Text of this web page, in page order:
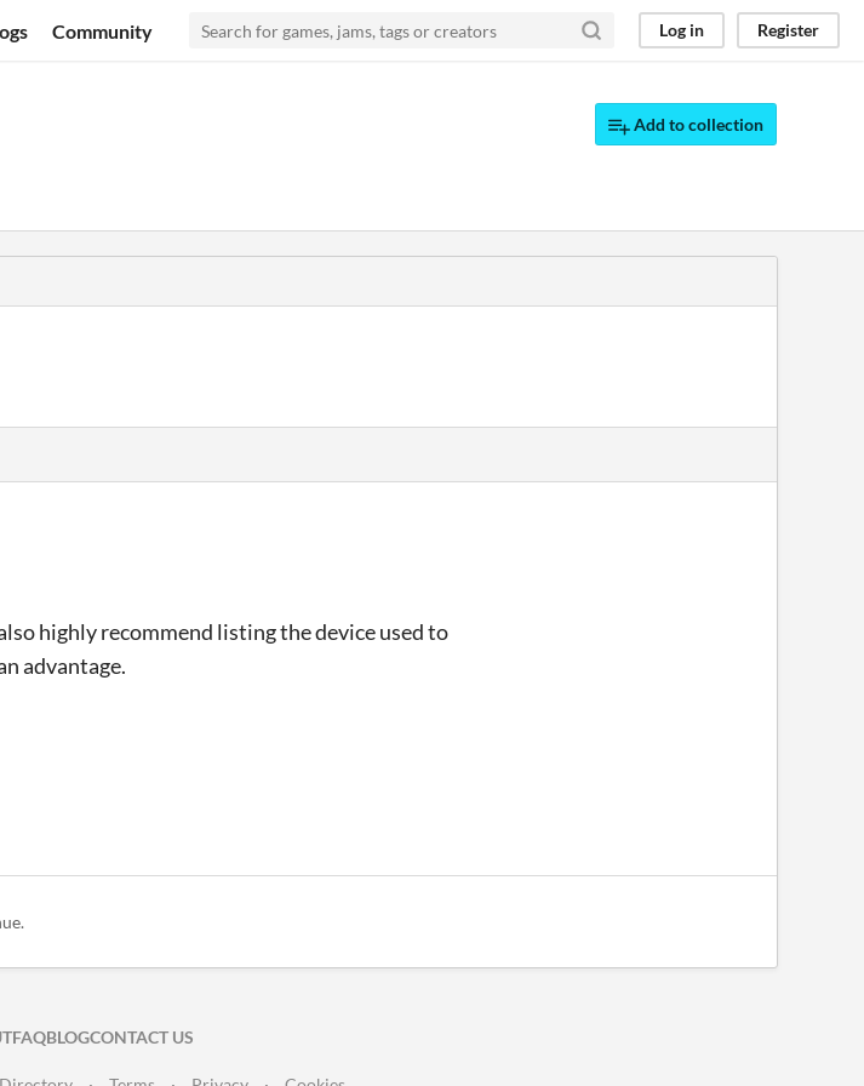
Community Log in Register
Add to collection
highly recommend listing the device used to
advantage.
ON TWITTER
ON FACEBOOK
FAQBLOGCONTACT US